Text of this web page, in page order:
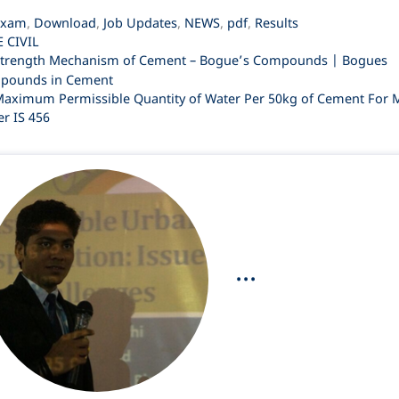
, Download,Job Updates, NEWS, pdf, Results
CIVIL
Mechanism of Cement – Bogue’s Compounds | Bogues
in Cement
Permissible Quantity of Water Per 50kg of Cement For
IS 456
...